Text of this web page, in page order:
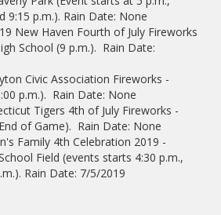
9:15 p.m.). Rain Date: None
New Haven Fourth of July Fireworks
School (9 p.m.). Rain Date:
Civic Association Fireworks -
p.m.). Rain Date: None
Tigers 4th of July Fireworks -
of Game). Rain Date: None
Family 4th Celebration 2019 -
Field (events starts 4:30 p.m.,
Rain Date: 7/5/2019